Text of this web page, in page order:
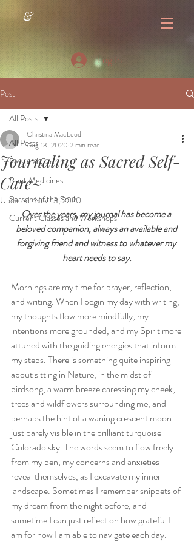
&
Log In
Post
All Posts
Personal Care
Plant Medicines
Seasons of the Soul
Current Classes and Workshops
All Posts
Journaling as Sacred Self-
Care~
Christina MacLeod
Aug 13, 2020 2 min read
Updated:Nov 13, 2020
Over the years, my journal has become a
beloved companion, always an available and
forgiving friend and witness to whatever my
heart needs to say.
Mornings are my time for prayer, reflection,
and writing. When I begin my day with writing,
my thoughts flow more mindfully, my
intentions more grounded, and my Spirit more
attuned with the guiding energies that inform
my steps. There is something quite inspiring
about sitting in Nature, in the midst of
birdsong, a warm breeze caressing my cheek,
trees and wildflowers surrounding me, and
perhaps the hint of a waning crescent moon
just barely visible in the brilliant turquoise
Colorado sky. The words seem to flow freely
from my pen, my concerns and anxieties
reveal themselves, as I excavate my inner
landscape. Sometimes I remember snippets of
my dream from the night before, and
sometime I can just reflect on how grateful I
am for how I am able to navigate each day.